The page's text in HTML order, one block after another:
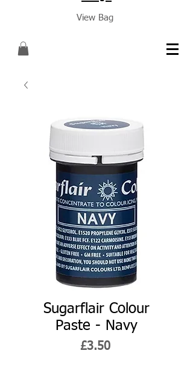
View Bag
Sugarflair Colour
Paste - Navy
£3.50Price